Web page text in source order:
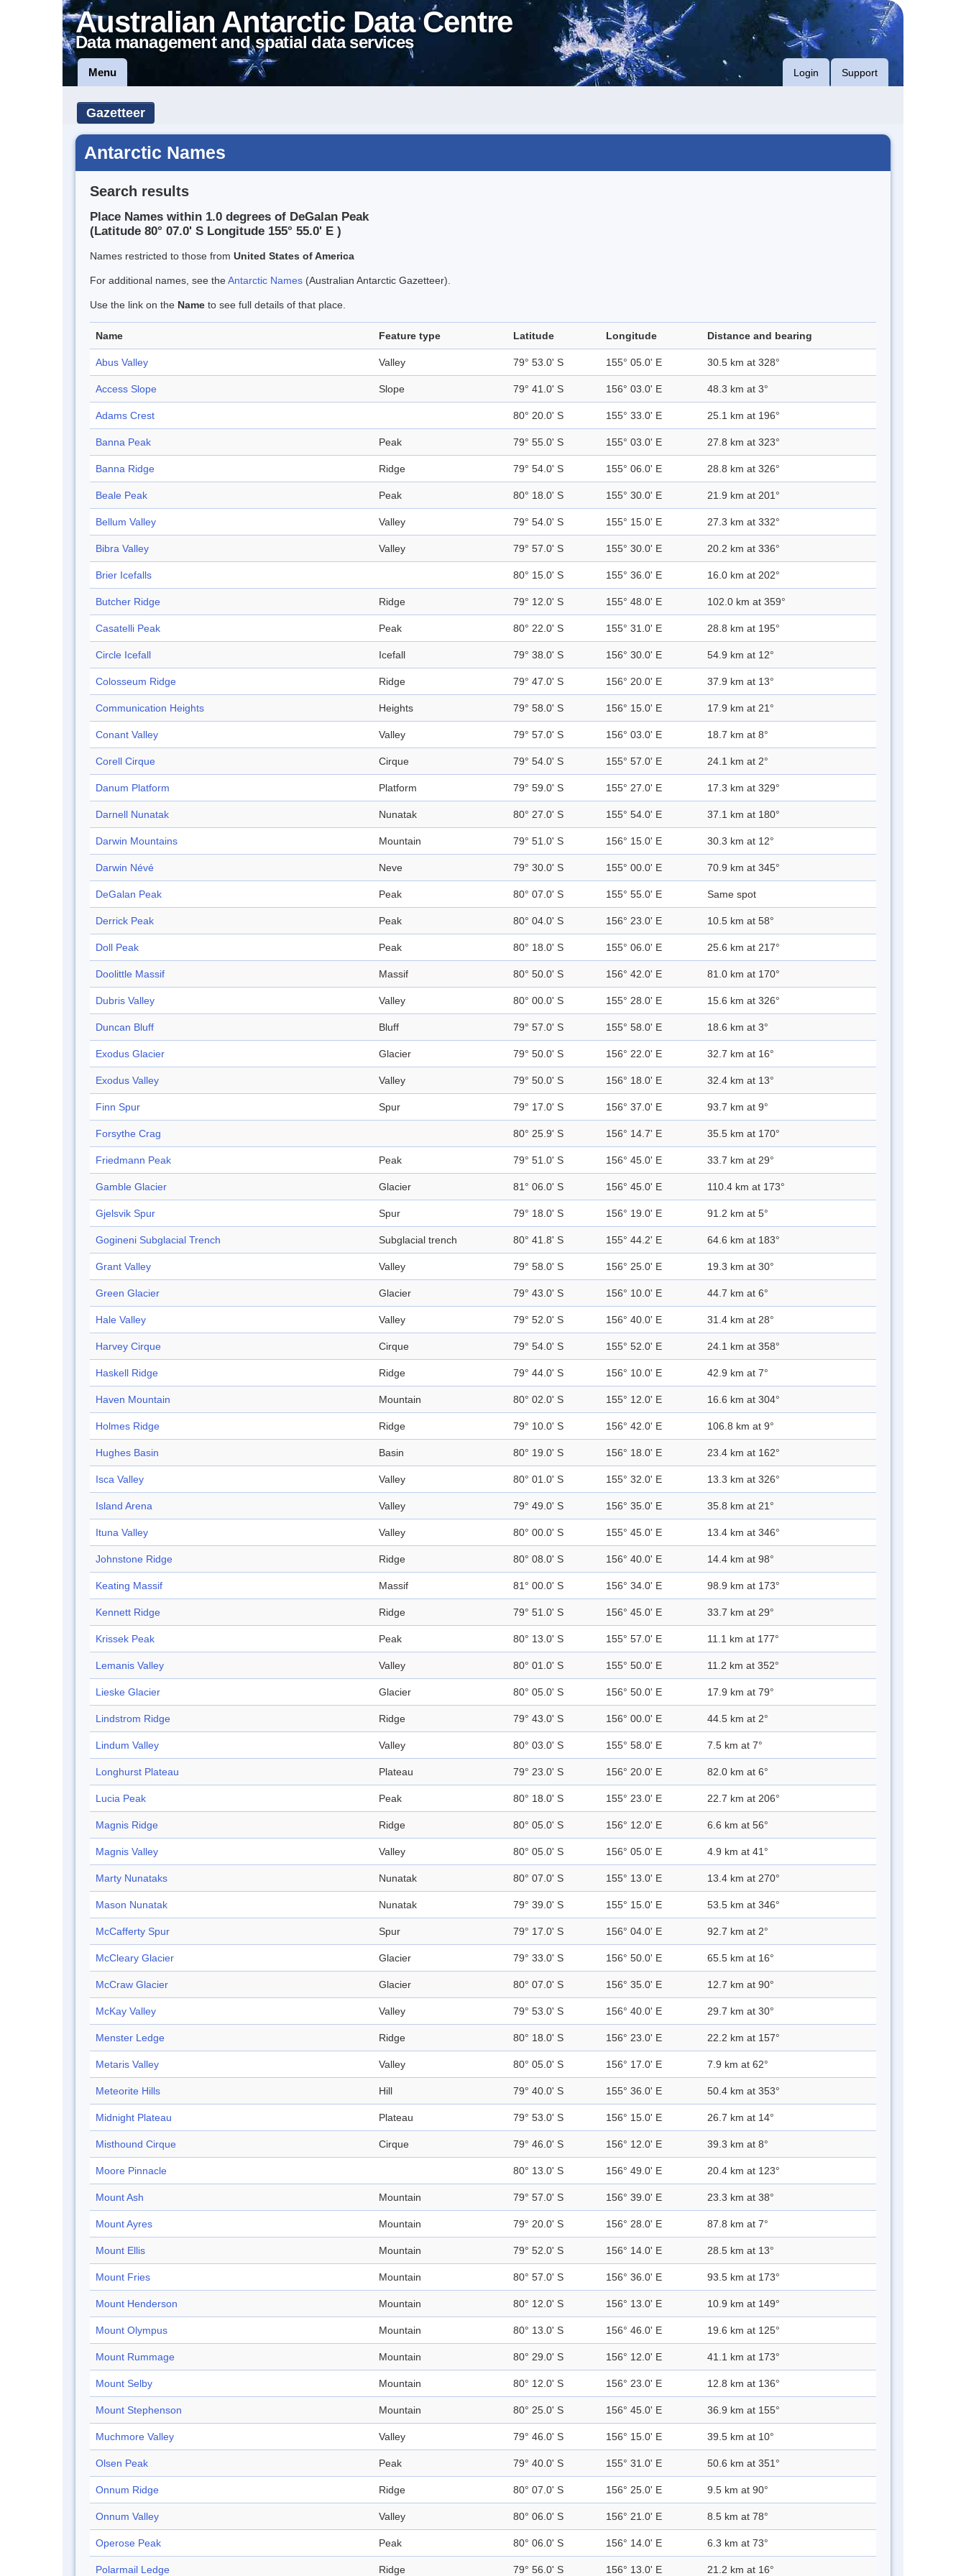
Australian Antarctic Data Centre
Data management and spatial data services
Menu Login Support
Gazetteer
Antarctic Names
Search results
Place Names within 1.0 degrees of DeGalan Peak
(Latitude 80° 07.0' S Longitude 155° 55.0' E )
Names restricted to those from United States of America
For additional names, see theAntarctic Names (Australian Antarctic Gazetteer).
Use the link on the Name to see full details of that place.
Name Feature type Latitude Longitude Distance and bearing
Abus Valley Valley 79° 53.0' S 155° 05.0' E 30.5 km at 328°
Access Slope Slope 79° 41.0' S 156° 03.0' E 48.3 km at 3°
Adams Crest 80° 20.0' S 155° 33.0' E 25.1 km at 196°
Banna Peak Peak 79° 55.0' S 155° 03.0' E 27.8 km at 323°
Banna Ridge Ridge 79° 54.0' S 155° 06.0' E 28.8 km at 326°
Beale Peak Peak 80° 18.0' S 155° 30.0' E 21.9 km at 201°
Bellum Valley Valley 79° 54.0' S 155° 15.0' E 27.3 km at 332°
Bibra Valley Valley 79° 57.0' S 155° 30.0' E 20.2 km at 336°
Brier Icefalls 80° 15.0' S 155° 36.0' E 16.0 km at 202°
Butcher Ridge Ridge 79° 12.0' S 155° 48.0' E 102.0 km at 359°
Casatelli Peak Peak 80° 22.0' S 155° 31.0' E 28.8 km at 195°
Circle Icefall Icefall 79° 38.0' S 156° 30.0' E 54.9 km at 12°
Colosseum Ridge Ridge 79° 47.0' S 156° 20.0' E 37.9 km at 13°
Communication Heights Heights 79° 58.0' S 156° 15.0' E 17.9 km at 21°
Conant Valley Valley 79° 57.0' S 156° 03.0' E 18.7 km at 8°
Corell Cirque Cirque 79° 54.0' S 155° 57.0' E 24.1 km at 2°
Danum Platform Platform 79° 59.0' S 155° 27.0' E 17.3 km at 329°
Darnell Nunatak Nunatak 80° 27.0' S 155° 54.0' E 37.1 km at 180°
Darwin Mountains Mountain 79° 51.0' S 156° 15.0' E 30.3 km at 12°
Darwin Névé Neve 79° 30.0' S 155° 00.0' E 70.9 km at 345°
DeGalan Peak Peak 80° 07.0' S 155° 55.0' E Same spot
Derrick Peak Peak 80° 04.0' S 156° 23.0' E 10.5 km at 58°
Doll Peak Peak 80° 18.0' S 155° 06.0' E 25.6 km at 217°
Doolittle Massif Massif 80° 50.0' S 156° 42.0' E 81.0 km at 170°
Dubris Valley Valley 80° 00.0' S 155° 28.0' E 15.6 km at 326°
Duncan Bluff Bluff 79° 57.0' S 155° 58.0' E 18.6 km at 3°
Exodus Glacier Glacier 79° 50.0' S 156° 22.0' E 32.7 km at 16°
Exodus Valley Valley 79° 50.0' S 156° 18.0' E 32.4 km at 13°
Finn Spur Spur 79° 17.0' S 156° 37.0' E 93.7 km at 9°
Forsythe Crag 80° 25.9' S 156° 14.7' E 35.5 km at 170°
Friedmann Peak Peak 79° 51.0' S 156° 45.0' E 33.7 km at 29°
Gamble Glacier Glacier 81° 06.0' S 156° 45.0' E 110.4 km at 173°
Gjelsvik Spur Spur 79° 18.0' S 156° 19.0' E 91.2 km at 5°
Gogineni Subglacial Trench Subglacial trench 80° 41.8' S 155° 44.2' E 64.6 km at 183°
Grant Valley Valley 79° 58.0' S 156° 25.0' E 19.3 km at 30°
Green Glacier Glacier 79° 43.0' S 156° 10.0' E 44.7 km at 6°
Hale Valley Valley 79° 52.0' S 156° 40.0' E 31.4 km at 28°
Harvey Cirque Cirque 79° 54.0' S 155° 52.0' E 24.1 km at 358°
Haskell Ridge Ridge 79° 44.0' S 156° 10.0' E 42.9 km at 7°
Haven Mountain Mountain 80° 02.0' S 155° 12.0' E 16.6 km at 304°
Holmes Ridge Ridge 79° 10.0' S 156° 42.0' E 106.8 km at 9°
Hughes Basin Basin 80° 19.0' S 156° 18.0' E 23.4 km at 162°
Isca Valley Valley 80° 01.0' S 155° 32.0' E 13.3 km at 326°
Island Arena Valley 79° 49.0' S 156° 35.0' E 35.8 km at 21°
Ituna Valley Valley 80° 00.0' S 155° 45.0' E 13.4 km at 346°
Johnstone Ridge Ridge 80° 08.0' S 156° 40.0' E 14.4 km at 98°
Keating Massif Massif 81° 00.0' S 156° 34.0' E 98.9 km at 173°
Kennett Ridge Ridge 79° 51.0' S 156° 45.0' E 33.7 km at 29°
Krissek Peak Peak 80° 13.0' S 155° 57.0' E 11.1 km at 177°
Lemanis Valley Valley 80° 01.0' S 155° 50.0' E 11.2 km at 352°
Lieske Glacier Glacier 80° 05.0' S 156° 50.0' E 17.9 km at 79°
Lindstrom Ridge Ridge 79° 43.0' S 156° 00.0' E 44.5 km at 2°
Lindum Valley Valley 80° 03.0' S 155° 58.0' E 7.5 km at 7°
Longhurst Plateau Plateau 79° 23.0' S 156° 20.0' E 82.0 km at 6°
Lucia Peak Peak 80° 18.0' S 155° 23.0' E 22.7 km at 206°
Magnis Ridge Ridge 80° 05.0' S 156° 12.0' E 6.6 km at 56°
Magnis Valley Valley 80° 05.0' S 156° 05.0' E 4.9 km at 41°
Marty Nunataks Nunatak 80° 07.0' S 155° 13.0' E 13.4 km at 270°
Mason Nunatak Nunatak 79° 39.0' S 155° 15.0' E 53.5 km at 346°
McCafferty Spur Spur 79° 17.0' S 156° 04.0' E 92.7 km at 2°
McCleary Glacier Glacier 79° 33.0' S 156° 50.0' E 65.5 km at 16°
McCraw Glacier Glacier 80° 07.0' S 156° 35.0' E 12.7 km at 90°
McKay Valley Valley 79° 53.0' S 156° 40.0' E 29.7 km at 30°
Menster Ledge Ridge 80° 18.0' S 156° 23.0' E 22.2 km at 157°
Metaris Valley Valley 80° 05.0' S 156° 17.0' E 7.9 km at 62°
Meteorite Hills Hill 79° 40.0' S 155° 36.0' E 50.4 km at 353°
Midnight Plateau Plateau 79° 53.0' S 156° 15.0' E 26.7 km at 14°
Misthound Cirque Cirque 79° 46.0' S 156° 12.0' E 39.3 km at 8°
Moore Pinnacle 80° 13.0' S 156° 49.0' E 20.4 km at 123°
Mount Ash Mountain 79° 57.0' S 156° 39.0' E 23.3 km at 38°
Mount Ayres Mountain 79° 20.0' S 156° 28.0' E 87.8 km at 7°
Mount Ellis Mountain 79° 52.0' S 156° 14.0' E 28.5 km at 13°
Mount Fries Mountain 80° 57.0' S 156° 36.0' E 93.5 km at 173°
Mount Henderson Mountain 80° 12.0' S 156° 13.0' E 10.9 km at 149°
Mount Olympus Mountain 80° 13.0' S 156° 46.0' E 19.6 km at 125°
Mount Rummage Mountain 80° 29.0' S 156° 12.0' E 41.1 km at 173°
Mount Selby Mountain 80° 12.0' S 156° 23.0' E 12.8 km at 136°
Mount Stephenson Mountain 80° 25.0' S 156° 45.0' E 36.9 km at 155°
Muchmore Valley Valley 79° 46.0' S 156° 15.0' E 39.5 km at 10°
Olsen Peak Peak 79° 40.0' S 155° 31.0' E 50.6 km at 351°
Onnum Ridge Ridge 80° 07.0' S 156° 25.0' E 9.5 km at 90°
Onnum Valley Valley 80° 06.0' S 156° 21.0' E 8.5 km at 78°
Operose Peak Peak 80° 06.0' S 156° 14.0' E 6.3 km at 73°
Polarmail Ledge Ridge 79° 56.0' S 156° 13.0' E 21.2 km at 16°